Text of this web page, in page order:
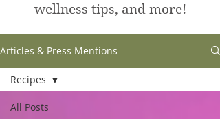
wellness tips, and more!
Articles & Press Mentions
All Posts
Recipes